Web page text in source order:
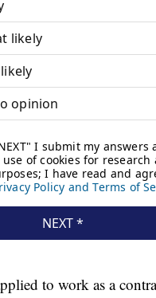
to work as a